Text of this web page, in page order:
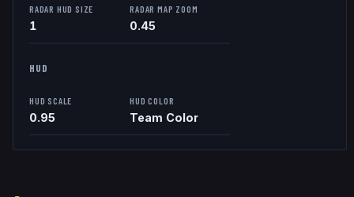
RADAR HUD SIZE
1
RADAR MAP ZOOM
0.45
HUD
HUD SCALE
0.95
HUD COLOR
Team Color